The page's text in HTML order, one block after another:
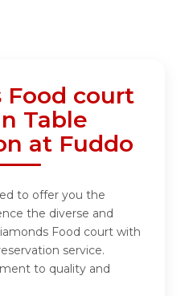
Food court
Table
at Fuddo
to offer you the
the diverse and
Food court with
service.
to quality and